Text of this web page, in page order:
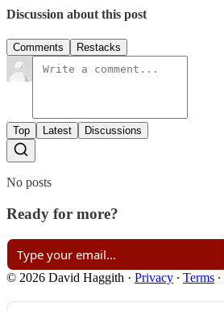
Discussion about this post
Comments Restacks
Top Latest Discussions
No posts
Ready for more?
© 2026 David Haggith · Privacy ∙ Terms ∙